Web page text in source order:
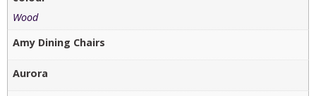
Wood
Amy Dining Chairs
Aurora